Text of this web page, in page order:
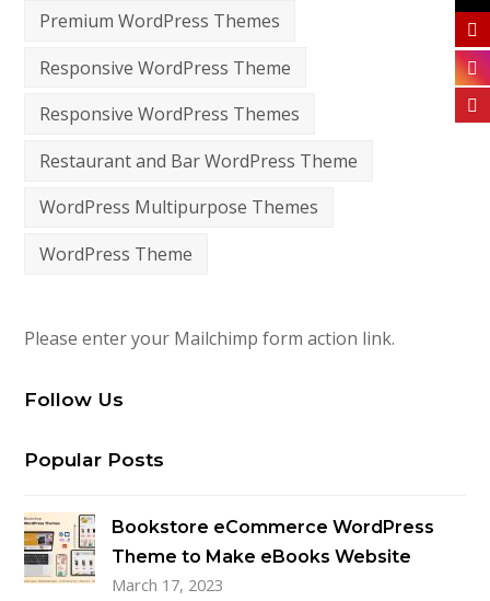
Premium WordPress Themes
Responsive WordPress Theme
Responsive WordPress Themes
Restaurant and Bar WordPress Theme
WordPress Multipurpose Themes
WordPress Theme
Please enter your Mailchimp form action link.
Follow Us
Popular Posts
Bookstore eCommerce WordPress
Theme to Make eBooks Website
March 17, 2023